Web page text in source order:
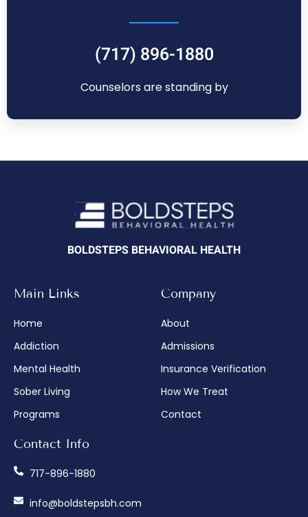
(717) 896-1880
Counselors are standing by
BOLDSTEPS BEHAVIORAL HEALTH
Main Links
Home
Addiction
Mental Health
Sober Living
Programs
Company
About
Admissions
Insurance Verification
How We Treat
Contact
Contact Info
717-896-1880
info@boldstepsbh.com